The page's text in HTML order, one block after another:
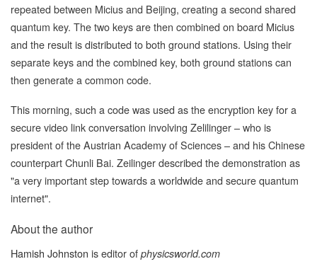
repeated between Micius and Beijing, creating a second shared
quantum key. The two keys are then combined on board Micius
and the result is distributed to both ground stations. Using their
separate keys and the combined key, both ground stations can
then generate a common code.
This morning, such a code was used as the encryption key for a
secure video link conversation involving Zelilinger – who is
president of the Austrian Academy of Sciences – and his Chinese
counterpart Chunli Bai. Zeilinger described the demonstration as
"a very important step towards a worldwide and secure quantum
internet".
About the author
Hamish Johnston is editor of physicsworld.com